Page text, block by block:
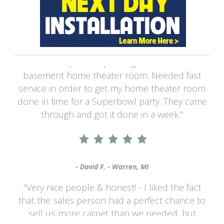
basement home theater room. Needed fast
service in order to get my home theater room
done in time for a Superbowl party. They came
through and got it done in a week."
"Very nice people & honest! - I liked the fact
that the sales person had a perfect chance to
sell us more carpet than we needed, but